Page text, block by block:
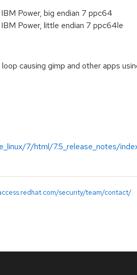
Power, big endian 7 ppc64
Power, little endian 7 ppc64le
causing gimp and other apps
7/html/7.5_release_notes/
security/team/contact/.